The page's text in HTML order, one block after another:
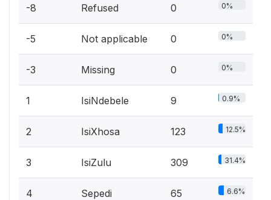
-8 Refused 0 0%
-5 Not applicable 0 0%
-3 Missing 0 0%
1 IsiNdebele 9 0.9%
2 IsiXhosa 123 12.5%
3 IsiZulu 309 31.4%
4 Sepedi 65 6.6%